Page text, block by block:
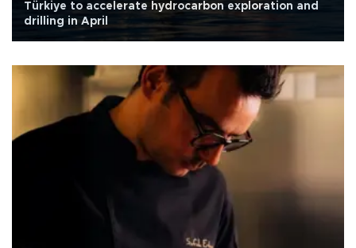
Türkiye to accelerate hydrocarbon exploration and
drilling in April